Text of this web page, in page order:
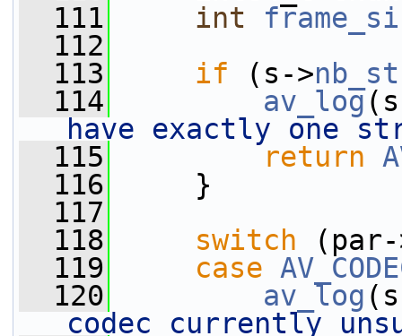
  111
int
  112
  113
if (s->
  114
av_log
have exactly one
  115
return
  116
}
  117
  118
switch (par-
  119
case
  120
av_log
codec currently